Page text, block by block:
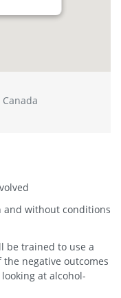
and without conditions
be trained to use a
negative outcomes
at alcohol-